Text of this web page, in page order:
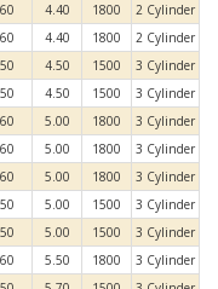
60 4.40 1800
2 Cylinder
60 4.40 1800
2 Cylinder
50 4.50 1500
3 Cylinder
50 4.50 1500
3 Cylinder
60 5.00 1800
3 Cylinder
60 5.00 1800
3 Cylinder
60 5.00 1800
3 Cylinder
50 5.00 1500
3 Cylinder
50 5.00 1500
3 Cylinder
60 5.50 1800
3 Cylinder